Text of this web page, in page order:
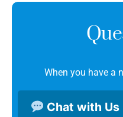
When you have a
Chat with Us